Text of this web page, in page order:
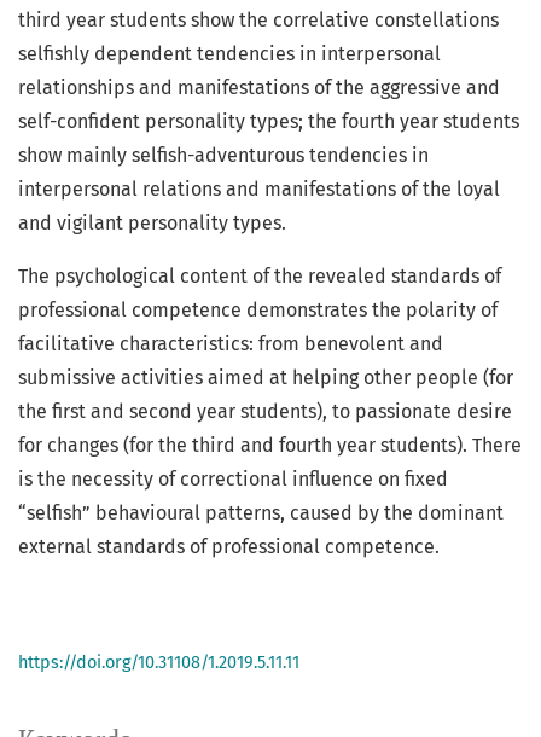
third year students show the correlative constellations
selfishly dependent tendencies in interpersonal
relationships and manifestations of the aggressive and
self-confident personality types; the fourth year students
show mainly selfish-adventurous tendencies in
interpersonal relations and manifestations of the loyal
and vigilant personality types.
The psychological content of the revealed standards of
professional competence demonstrates the polarity of
facilitative characteristics: from benevolent and
submissive activities aimed at helping other people (for
the first and second year students), to passionate desire
for changes (for the third and fourth year students). There
is the necessity of correctional influence on fixed
“selfish” behavioural patterns, caused by the dominant
external standards of professional competence.
https://doi.org/10.31108/1.2019.5.11.11